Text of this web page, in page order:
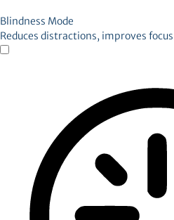
Blindness Mode
Reduces distractions, improves focus